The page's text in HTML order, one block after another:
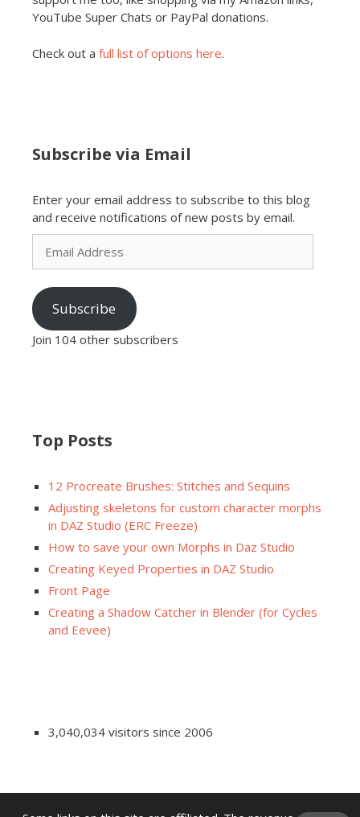
YouTube Super Chats or PayPal donations.
Check out a full list of options here.
Subscribe via Email
Enter your email address to subscribe to this blog
and receive notifications of new posts by email.
Email
Address
Subscribe
Join 104 other subscribers
Top Posts
12 Procreate Brushes: Stitches and Sequins
Adjusting skeletons for custom character morphs
in DAZ Studio (ERC Freeze)
How to save your own Morphs in Daz Studio
Creating Keyed Properties in DAZ Studio
Front Page
Creating a Shadow Catcher in Blender (for Cycles
and Eevee)
3,040,034 visitors since 2006